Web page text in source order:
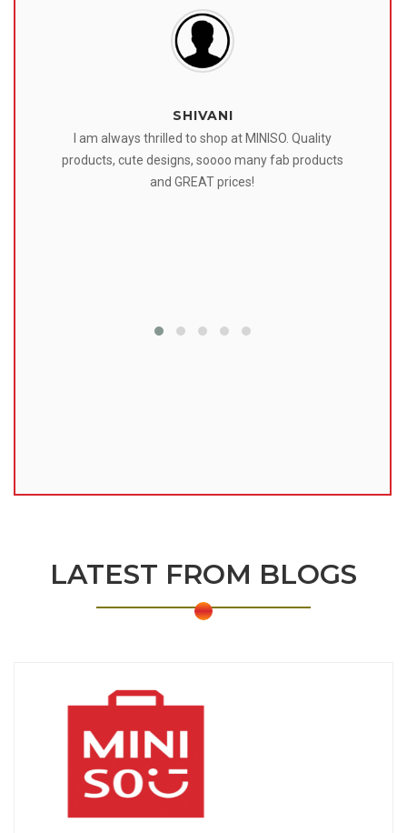
SHIVANI
I am always thrilled to shop at MINISO. Quality
products, cute designs, soooo many fab products
and GREAT prices!
LATEST FROM BLOGS